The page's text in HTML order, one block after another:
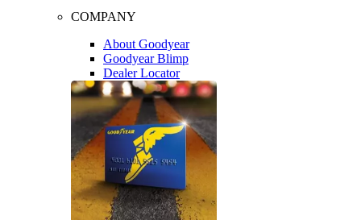
COMPANY
About Goodyear
Goodyear Blimp
Dealer Locator